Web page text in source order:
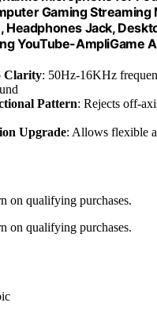
Gaming Streaming
Headphones Jack,
YouTube-AmpliGame
Clarity: 50Hz-16KHz
Pattern: Rejects off-
Upgrade: Allows flexible
on qualifying purchases.
on qualifying purchases.